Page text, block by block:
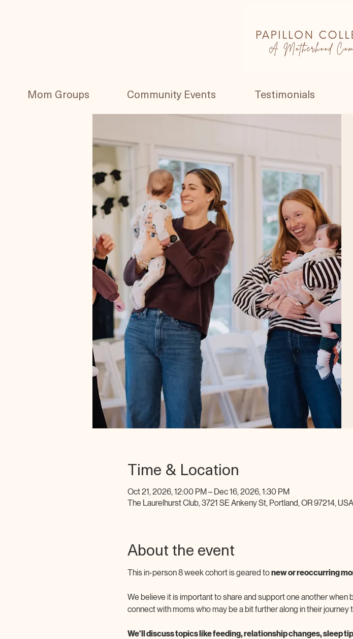
Mom Groups Community Events Testimonials
Time & Location
Oct 21, 2026, 12:00 PM – Dec 16, 2026, 1:30 PM
The Laurelhurst Club, 3721 SE Ankeny St, Portland, OR 97214, USA
About the event
This in-person 8 week cohort is geared to new or reoccurring
We believe it is important to share and support one another when
connect with moms who may be a bit further along in their
We'll discuss topics like feeding, relationship changes, sleep